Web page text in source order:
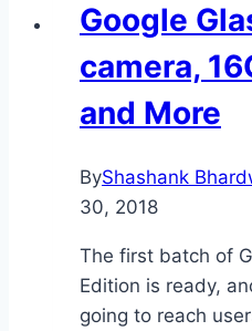
Google
camera,
and More
ByShashank
30, 2018
The first batch of
Edition is ready,
going to reach